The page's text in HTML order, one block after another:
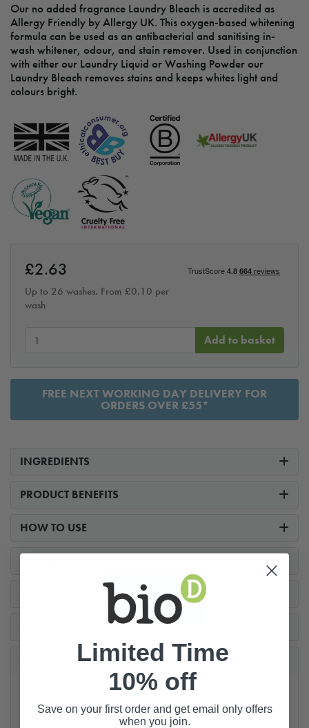
Our no added fragrance Laundry Bleach is accredited as
Allergy Friendly by Allergy UK. This oxygen-based whitening
formula can be used as an antibacterial and sanitising in-
wash whitener, odour, and stain remover. Used in conjunction
with either our Laundry Liquid or Washing Powder our
Laundry Bleach removes stains and keeps whites light and
colours bright.
£2.63
Up to 26 washes. From £0.10 per
wash
Add to basket
FREE NEXT WORKING DAY DELIVERY FOR
ORDERS OVER £55*
INGREDIENTS
PRODUCT BENEFITS
HOW TO USE
Limited Time
10% off
Save on your first order and get email only offers
when you join.